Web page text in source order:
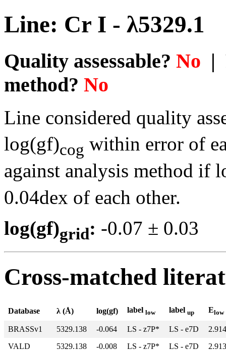
Line: Cr I - λ5329.1
Quality assessable? No |
method? No
Line considered quality
log(gf)cog within error of
against analysis method if
0.04dex of each other.
log(gf)grid: -0.07 ±
Cross-matched
Database λ (Å) log(gf) label low label up Elow
BRASSv1 5329.138 -0.064 LS - z7P* LS - e7D
2.914
VALD
5329.138 -0.008 LS - z7P* LS - e7D
2.913